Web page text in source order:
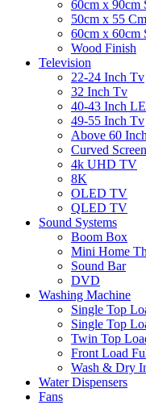
60cm x 90cm
50cm x 55
60cm x 60cm
Wood Finish
Television
22-24 Inch Tv
32 Inch Tv
40-43 Inch
49-55 Inch Tv
Above 60 Inch
Curved
4k UHD TV
8K
OLED TV
QLED TV
Sound Systems
Boom Box
Mini Home
Sound Bar
DVD
Washing Machine
Single Top
Single Top
Twin Top
Front Load
Wash & Dry
Water Dispensers
Fans